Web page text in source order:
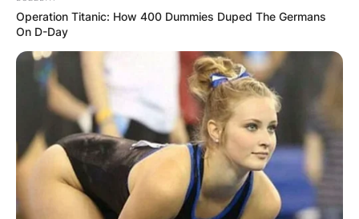
How many languages
does Kristina
Mladenovic speak?
Though, French by nationality, Kristina
Mladenovic speaks five languages in all. The five
Operation Titanic: How 400 Dummies Duped The Germans
On D-Day